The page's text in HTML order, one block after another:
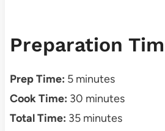
Preparation
Prep Time: 5 minutes
Cook Time: 30 minutes
Total Time: 35 minutes